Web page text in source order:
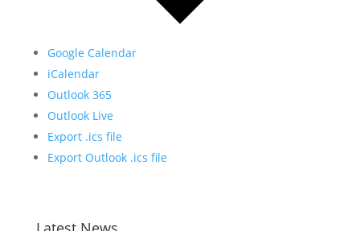
Google Calendar
iCalendar
Outlook 365
Outlook Live
Export .ics file
Export Outlook .ics file